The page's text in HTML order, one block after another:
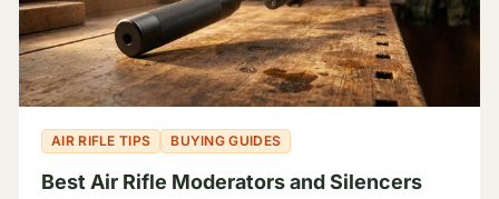
AIR RIFLE TIPS BUYING GUIDES
Best Air Rifle Moderators and Silencers